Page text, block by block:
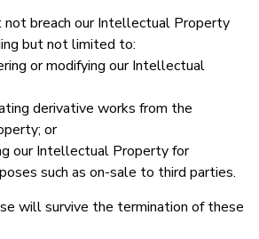
breach our Intellectual Property
but not limited to:
modifying our Intellectual
works from the
or
Intellectual Property for
such as on-sale to third parties.
will survive the termination of these